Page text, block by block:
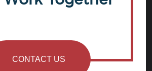
CONTACT US